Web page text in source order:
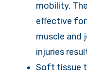
mobility.
effective
muscle and
injuries
Soft tissue